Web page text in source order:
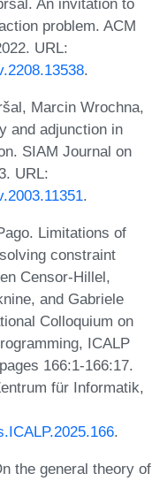
problem. ACM
URL:
.
Marcin Wrochna,
and adjunction in
SIAM Journal on
URL:
.
Limitations of
constraint
Censor-Hillel,
and Gabriele
Colloquium on
ICALP
166:1-166:17.
für Informatik,
.
the general theory of